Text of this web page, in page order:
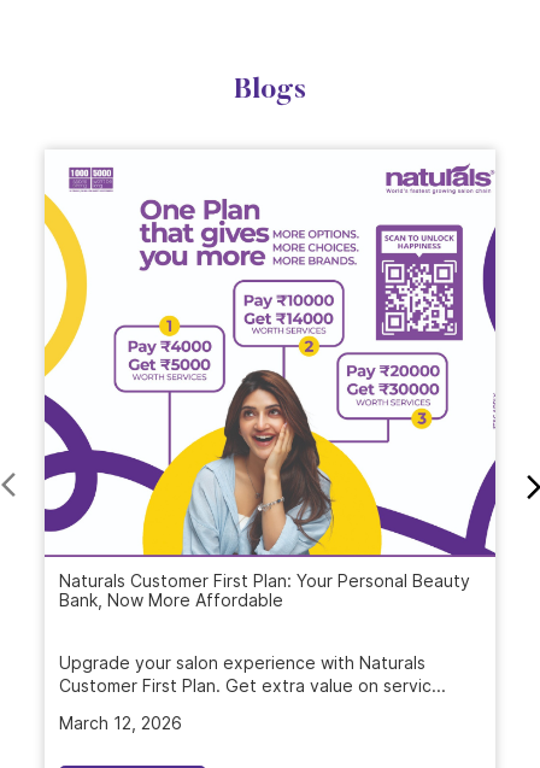
Blogs
Naturals Customer First Plan: Your Personal Beauty
Bank, Now More Affordable
Upgrade your salon experience with Naturals
Customer First Plan. Get extra value on servic...
March 12, 2026